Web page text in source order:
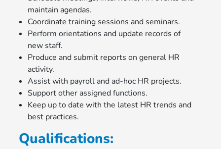
maintain agendas.
Coordinate training sessions and seminars.
Perform orientations and update records of
new staff.
Produce and submit reports on general HR
activity.
Assist with payroll and ad-hoc HR projects.
Support other assigned functions.
Keep up to date with the latest HR trends and
best practices.
Qualifications: